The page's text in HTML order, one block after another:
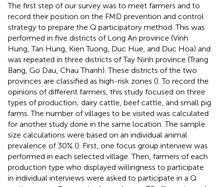
The first step of our survey was to meet farmers and to
record their position on the FMD prevention and control
strategy to prepare the Q participatory method. This was
performed in five districts of Long An province (Vinh
Hung, Tan Hung, Kien Tuong, Duc Hue, and Duc Hoa) and
was repeated in three districts of Tay Ninh province (Trang
Bang, Go Dau, Chau Thanh). These districts of the two
provinces are classified as high-risk zones (). To record the
opinions of different farmers, this study focused on three
types of production; dairy cattle, beef cattle, and small pig
farms. The number of villages to be visited was calculated
for another study done in the same location. The sample
size calculations were based on an individual animal
prevalence of 30% (). First, one focus group interview was
performed in each selected village. Then, farmers of each
production type who displayed willingness to participate
in individual interviews were asked to participate in a Q